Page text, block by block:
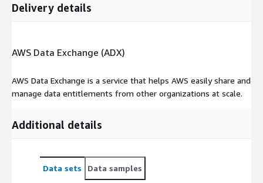
accessible sources.
Apex146 offers analytical and technical resources supporting
indexing platform sits at the core of everything we produce
from AI driven content to event simulations and in-depth
unlocked an efficient and scalable architecture that delivers
Platform Pillars
Raw Data Ingestion and Performance Index Design
Delivery details
AWS Data Exchange (ADX)
AWS Data Exchange is a service that helps AWS easily share and
manage data entitlements from other organizations at scale.
Additional details
Data sets Data samples